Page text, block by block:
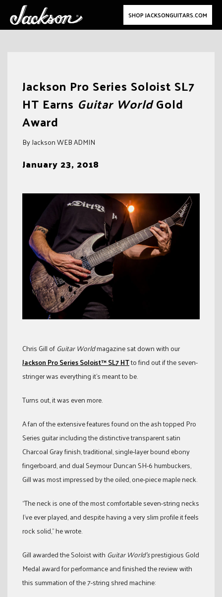
SHOP JACKSONGUITARS.COM
Jackson Pro Series Soloist SL7
HT Earns Guitar WorldGold
Award
By Jackson WEB ADMIN
January 23, 2018
Chris Gill of Guitar Worldmagazine sat down with our
Jackson Pro Series Soloist™ SL7 HTto find out if the seven-
stringer was everything it’s meant to be.
Turns out, it was even more.
A fan of the extensive features found on the ash topped Pro
Series guitar including the distinctive transparent satin
Charcoal Gray finish, traditional, single-layer bound ebony
fingerboard, and dual Seymour Duncan SH-6 humbuckers,
Gill was most impressed by the oiled, one-piece maple neck.
“The neck is one of the most comfortable seven-string necks
I’ve ever played, and despite having a very slim profile it feels
rock solid,” he wrote.
Gill awarded the Soloist with Guitar World’sprestigious Gold
Medal award for performance and finished the review with
this summation of the 7-string shred machine: